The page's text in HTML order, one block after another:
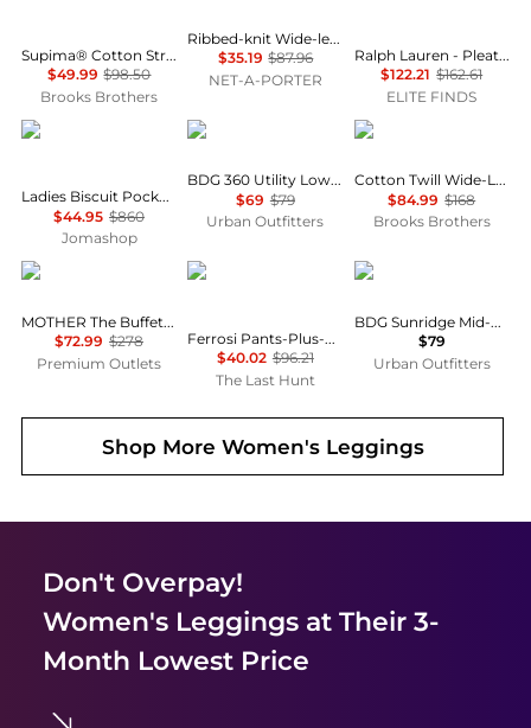
Supima® Cotton Stretch Pique Polo Shirt
$49.99 $98.50
Brooks Brothers
Ribbed-knit Wide-leg Pants - Onyx
$35.19 $87.96
NET-A-PORTER
Ralph Lauren - Pleated Stretch Jersey Wide-leg Pant
$122.21 $162.61
ELITE FINDS
Burberry
Ladies Biscuit Pocket Detail Jersey Tailored Trousers
$44.95 $860
Jomashop
BDG
BDG 360 Utility Low-Rise Straight Leg Pants
$69 $79
Urban Outfitters
Brooks Brothers
Cotton Twill Wide-Leg Pants
$84.99 $168
Brooks Brothers
MOTHER
MOTHER The Buffet Nerdy Secret Sauce Pant
$72.99 $278
Premium Outlets
Outdoor Research
Ferrosi Pants-Plus-Regular - Women's
$40.02 $96.21
The Last Hunt
BDG
BDG Sunridge Mid-Rise Cargo Balloon Pants
$79
Urban Outfitters
Shop More Women's Leggings
Don't Overpay!
Women's Leggingsat Their 3-
Month Lowest Price